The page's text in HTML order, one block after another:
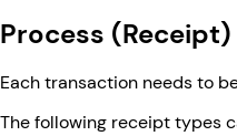
Process (Receipt)
Each transaction needs to
The following receipt types